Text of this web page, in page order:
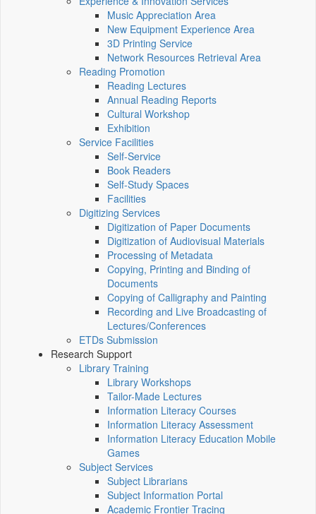
Music Appreciation Area
New Equipment Experience Area
3D Printing Service
Network Resources Retrieval Area
Reading Promotion
Reading Lectures
Annual Reading Reports
Cultural Workshop
Exhibition
Service Facilities
Self-Service
Book Readers
Self-Study Spaces
Facilities
Digitizing Services
Digitization of Paper Documents
Digitization of Audiovisual Materials
Processing of Metadata
Copying, Printing and Binding of
Documents
Copying of Calligraphy and Painting
Recording and Live Broadcasting of
Lectures/Conferences
ETDs Submission
Research Support
Library Training
Library Workshops
Tailor-Made Lectures
Information Literacy Courses
Information Literacy Assessment
Information Literacy Education Mobile
Games
Subject Services
Subject Librarians
Subject Information Portal
Academic Frontier Tracing